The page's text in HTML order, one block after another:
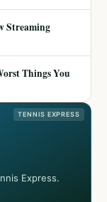
Streaming
Things You
TENNIS EXPRESS
Express.